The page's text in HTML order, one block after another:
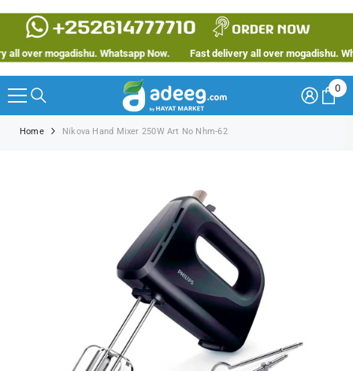
SKIP TO CONTENT
over mogadishu. Whatsapp Now. Fast delivery all over mogadishu.
0
0
Home Nikova Hand Mixer 250W Art No Nhm-62